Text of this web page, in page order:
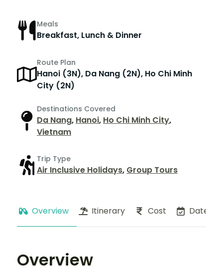
Meals
Breakfast, Lunch & Dinner
Route Plan
Hanoi (3N), Da Nang (2N), Ho Chi Minh
City (2N)
Destinations Covered
Da Nang, Hanoi, Ho Chi Minh City,
Vietnam
Trip Type
Air Inclusive Holidays, Group Tours
Overview Itinerary Cost Dates
Overview